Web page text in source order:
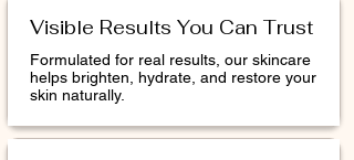
Visible Results You Can Trust
Formulated for real results, our skincare
helps brighten, hydrate, and restore your
skin naturally.